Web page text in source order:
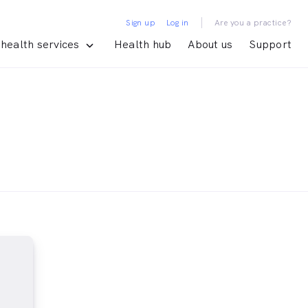
services Health hub About us Support
Sign up Log in | Are you a practice?